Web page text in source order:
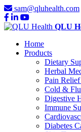
sam@qluhealth.com
QLU
Home
Products
Dietary
Herbal
Pain
Cold &
Digestive
Immune
Diabetes